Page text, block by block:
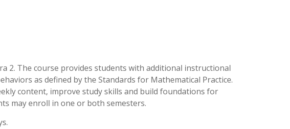
2. The course provides students with additional instructional
as defined by the Standards for Mathematical Practice.
content, improve study skills and build foundations for
may enroll in one or both semesters.